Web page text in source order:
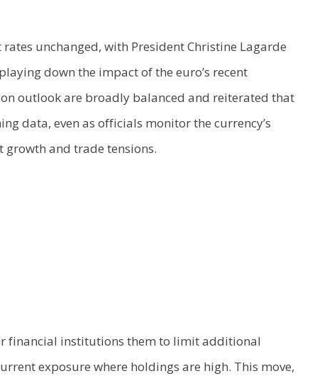
unchanged, with President Christine Lagarde
down the impact of the euro’s recent
outlook are broadly balanced and reiterated that
data, even as officials monitor the currency’s
and trade tensions.
financial institutions them to limit additional
exposure where holdings are high. This move,